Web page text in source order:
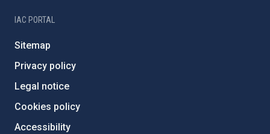
IAC PORTAL
Sitemap
Privacy policy
Legal notice
Cookies policy
Accessibility